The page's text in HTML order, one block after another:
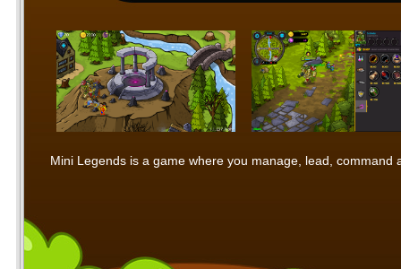
Mini Legends is a game where you manage, lead,